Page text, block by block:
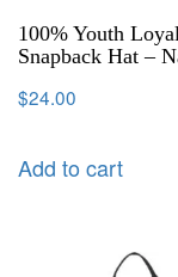
100% Youth Loyal
Snapback Hat –
$24.00
Add to cart